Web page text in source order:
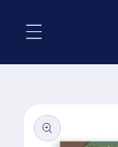
content
product
information